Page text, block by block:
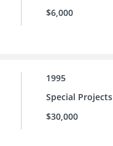
$6,000
1995
Special Projects
$30,000